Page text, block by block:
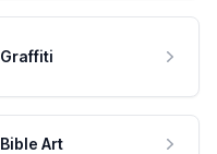
Graffiti
Bible Art